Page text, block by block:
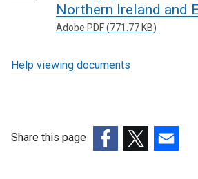
Northern Ireland and
Adobe PDF (771.77 KB)
Help viewing documents
Share this page